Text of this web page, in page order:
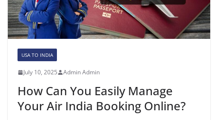
USA TO INDIA
July 10, 2025 Admin Admin
How Can You Easily Manage
Your Air India Booking Online?